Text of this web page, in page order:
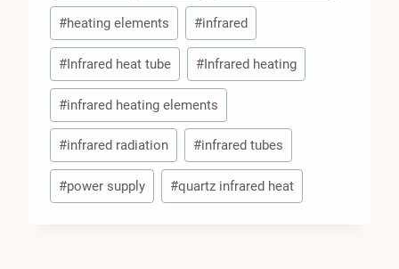
#heating elements #infrared
#Infrared heat tube #Infrared heating
#infrared heating elements
#infrared radiation #infrared tubes
#power supply #quartz infrared heat